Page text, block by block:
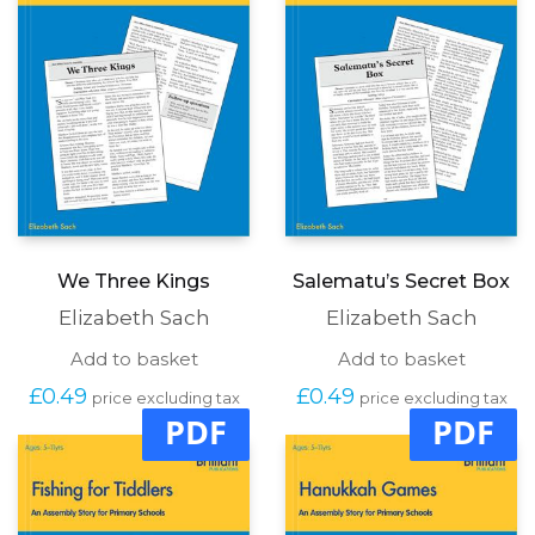
We Three Kings
Elizabeth Sach
Add to basket
£0.49 price excluding tax
Salematu’s Secret Box
Elizabeth Sach
Add to basket
£0.49 price excluding tax
PDF PDF